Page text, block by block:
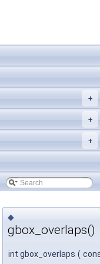
+
+
+
◆
gbox_overlaps()
int gbox_overlaps (